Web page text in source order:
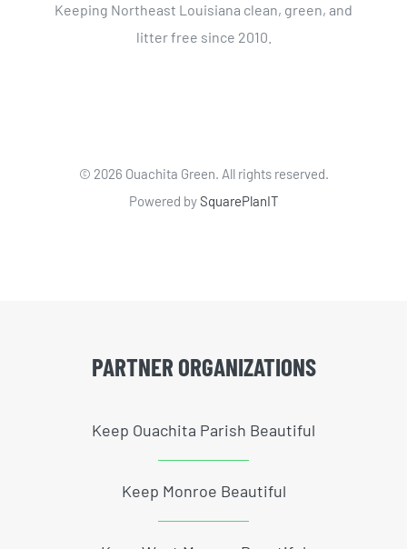
Keeping Northeast Louisiana clean, green, and
litter free since 2010.
© 2026 Ouachita Green. All rights reserved.
Powered bySquarePlanIT
PARTNER ORGANIZATIONS
Keep Ouachita Parish Beautiful
Keep Monroe Beautiful